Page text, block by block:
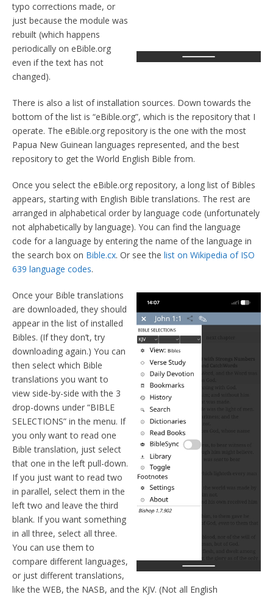
typo corrections made, or
just because the module was
rebuilt (which happens
periodically on eBible.org
even if the text has not
changed).
There is also a list of installation sources. Down towards the
bottom of the list is “eBible.org”, which is the repository that I
operate. The eBible.org repository is the one with the most
Papua New Guinean languages represented, and the best
repository to get the World English Bible from.
Once you select the eBible.org repository, a long list of Bibles
appears, starting with English Bible translations. The rest are
arranged in alphabetical order by language code (unfortunately
not alphabetically by language). You can find the language
code for a language by entering the name of the language in
the search box on Bible.cx. Or see the list on Wikipedia of ISO
639 language codes.
Once your Bible translations
are downloaded, they should
appear in the list of installed
Bibles. (If they don’t, try
downloading again.) You can
then select which Bible
translations you want to
view side-by-side with the 3
drop-downs under “BIBLE
SELECTIONS” in the menu. If
you only want to read one
Bible translation, just select
that one in the left pull-down.
If you just want to read two
in parallel, select them in the
left two and leave the third
blank. If you want something
in all three, select all three.
You can use them to
compare different languages,
or just different translations,
like the WEB, the NASB, and the KJV. (Not all English